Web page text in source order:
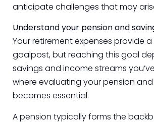
anticipate challenges that may
Understand your pension and
Your retirement expenses provide
goalpost, but reaching this goal
savings and income streams
where evaluating your pension
becomes essential.
A pension typically forms the